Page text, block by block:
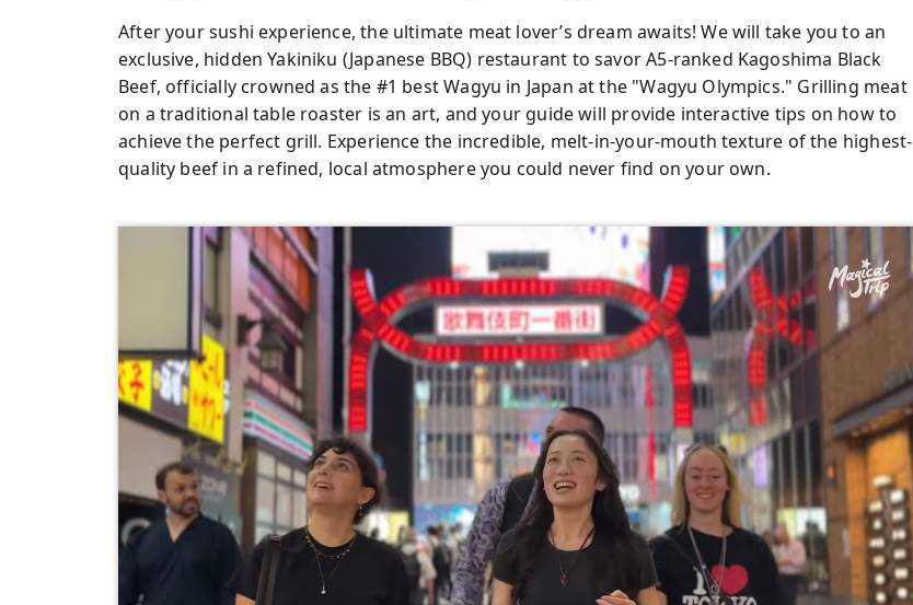
After your sushi experience, the ultimate meat lover’s dream awaits! We will take you to an
exclusive, hidden Yakiniku (Japanese BBQ) restaurant to savor A5-ranked Kagoshima Black
Beef, officially crowned as the #1 best Wagyu in Japan at the "Wagyu Olympics." Grilling meat
on a traditional table roaster is an art, and your guide will provide interactive tips on how to
achieve the perfect grill. Experience the incredible, melt-in-your-mouth texture of the highest-
quality beef in a refined, local atmosphere you could never find on your own.